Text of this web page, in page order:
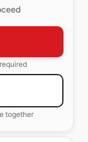
together